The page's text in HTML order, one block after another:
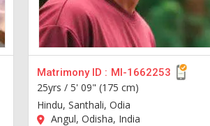
Matrimony ID : MI-1662253
25yrs /5' 09" (175 cm)
Hindu, Santhali, Odia
Angul, Odisha, India